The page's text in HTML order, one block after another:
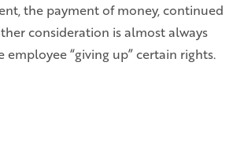
the payment of money, continued
consideration is almost always
“giving up” certain rights.